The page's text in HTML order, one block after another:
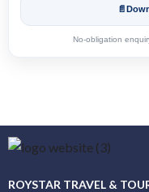
📄
No-obligation
ROYSTAR TRAVEL &